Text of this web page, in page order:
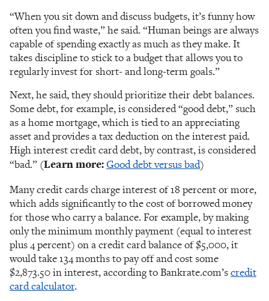
“When you sit down and discuss budgets, it’s funny how
often you find waste,” he said. “Human beings are always
capable of spending exactly as much as they make. It
takes discipline to stick to a budget that allows you to
regularly invest for short- and long-term goals.”
Next, he said, they should prioritize their debt balances.
Some debt, for example, is considered “good debt,” such
as a home mortgage, which is tied to an appreciating
asset and provides a tax deduction on the interest paid.
High interest credit card debt, by contrast, is considered
“bad.” (Learn more:Good debt versus bad)
Many credit cards charge interest of 18 percent or more,
which adds significantly to the cost of borrowed money
for those who carry a balance. For example, by making
only the minimum monthly payment (equal to interest
plus 4 percent) on a credit card balance of $5,000, it
would take 134 months to pay off and cost some
$2,873.50 in interest, according to Bankrate.com’scredit
card calculator.